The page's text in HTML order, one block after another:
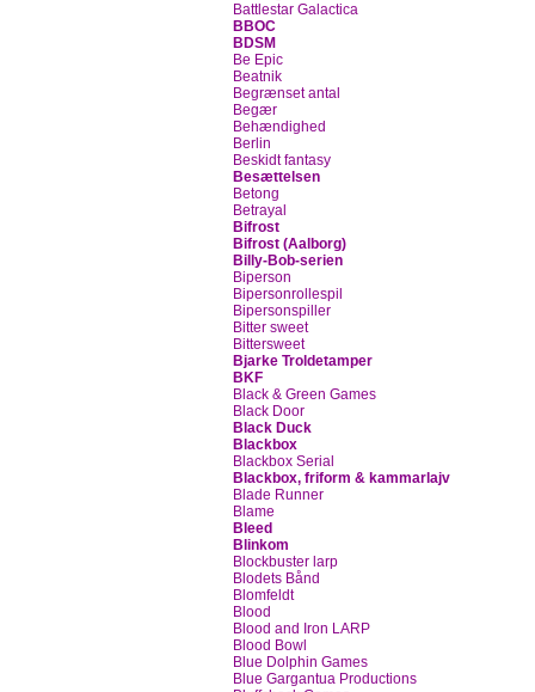
Battlestar Galactica
BBOC
BDSM
Be Epic
Beatnik
Begrænset antal
Begær
Behændighed
Berlin
Beskidt fantasy
Besættelsen
Betong
Betrayal
Bifrost
Bifrost (Aalborg)
Billy-Bob-serien
Biperson
Bipersonrollespil
Bipersonspiller
Bitter sweet
Bittersweet
Bjarke Troldetamper
BKF
Black & Green Games
Black Door
Black Duck
Blackbox
Blackbox Serial
Blackbox, friform & kammarlajv
Blade Runner
Blame
Bleed
Blinkom
Blockbuster larp
Blodets Bånd
Blomfeldt
Blood
Blood and Iron LARP
Blood Bowl
Blue Dolphin Games
Blue Gargantua Productions